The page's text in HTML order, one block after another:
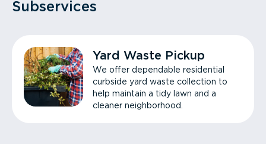
Subservices
Yard Waste Pickup
We offer dependable residential
curbside yard waste collection to
help maintain a tidy lawn and a
cleaner neighborhood.